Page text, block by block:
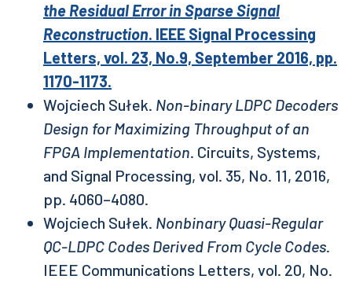
the Residual Error in Sparse Signal
Reconstruction. IEEE Signal Processing
Letters, vol. 23, No.9, September 2016, pp.
1170-1173.
Wojciech Sułek. Non-binary LDPC Decoders
Design for Maximizing Throughput of an
FPGA Implementation. Circuits, Systems,
and Signal Processing, vol. 35, No. 11, 2016,
pp. 4060–4080.
Wojciech Sułek. Nonbinary Quasi-Regular
QC-LDPC Codes Derived From Cycle Codes.
IEEE Communications Letters, vol. 20, No.